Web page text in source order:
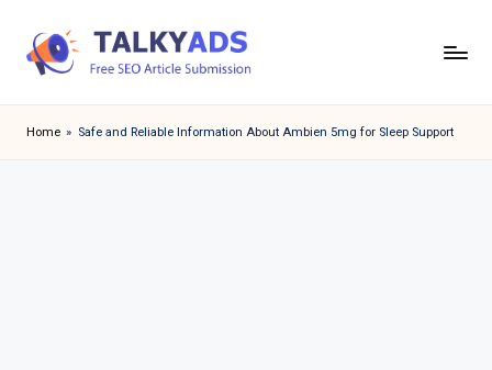
a
l
Home » Safe and Reliable Information About Ambien 5mg for Sleep Support